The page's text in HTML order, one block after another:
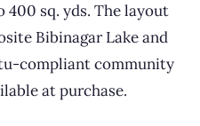
400 sq. yds. The layout
Bibinagar Lake and
compliant community
at purchase.